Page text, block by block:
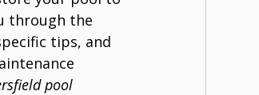
through the
tips, and
pool